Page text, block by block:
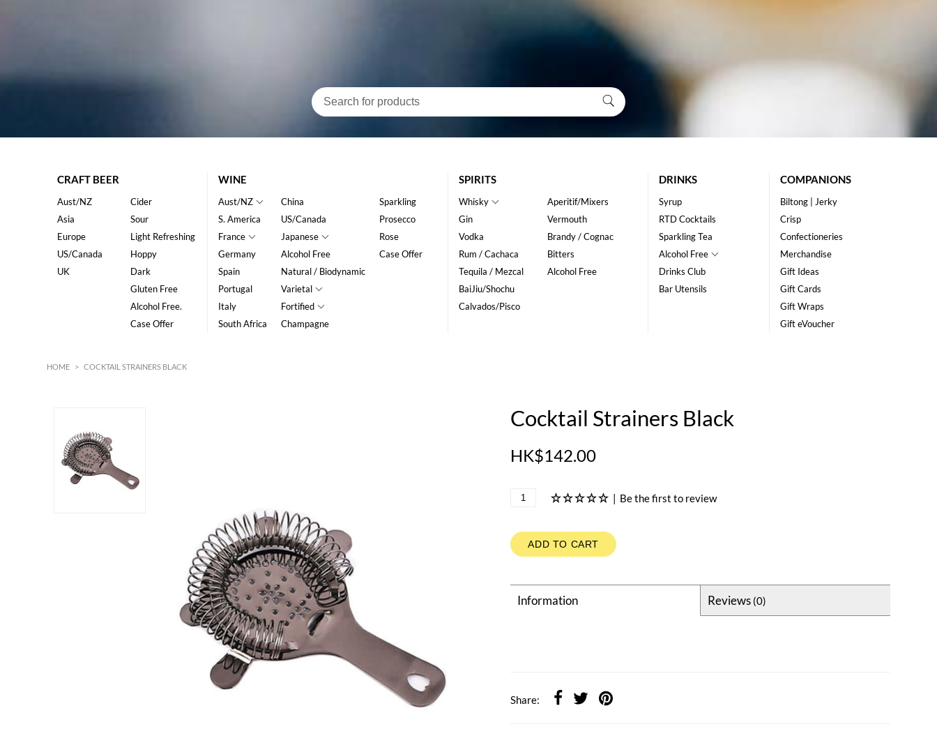
CRAFT BEER
Aust/NZ
Asia
Europe
US/Canada
UK
Cider
Sour
Light Refreshing
Hoppy
Dark
Gluten Free
Alcohol Free.
Case Offer
WINE
Aust/NZ
S. America
France
Germany
Spain
Portugal
Italy
South Africa
China
US/Canada
Japanese
Alcohol Free
Natural / Biodynamic
Varietal
Fortified
Champagne
Sparkling
Prosecco
Rose
Case Offer
SPIRITS
Whisky
Gin
Vodka
Rum / Cachaca
Tequila / Mezcal
BaiJiu/Shochu
Calvados/Pisco
Aperitif/Mixers
Vermouth
Brandy / Cognac
Bitters
Alcohol Free
DRINKS
Syrup
RTD Cocktails
Sparkling Tea
Alcohol Free
Drinks Club
Bar Utensils
COMPANIONS
Biltong | Jerky
Crisp
Confectioneries
Merchandise
Gift Ideas
Gift Cards
Gift Wraps
Gift eVoucher
HOME > COCKTAIL STRAINERS BLACK
Cocktail Strainers Black
HK$142.00
| Be the first to review
ADD TO CART
Information Reviews (0)
Share: